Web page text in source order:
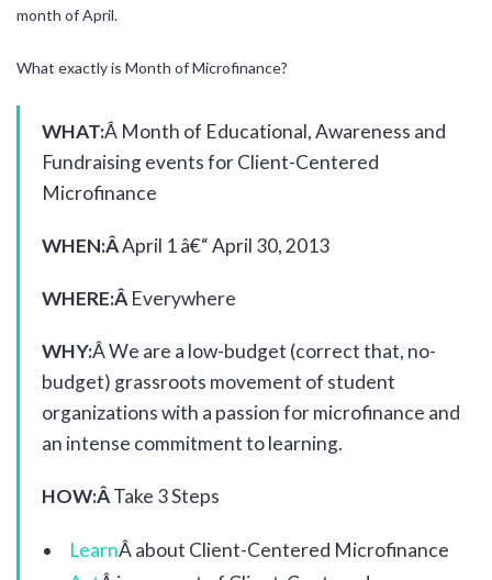
month of April.
What exactly is Month of Microfinance?
WHAT:Â Month of Educational, Awareness and
Fundraising events for Client-Centered
Microfinance
WHEN:ÂApril 1 â€“ April 30, 2013
WHERE:Â Everywhere
WHY:Â We are a low-budget (correct that, no-
budget) grassroots movement of student
organizations with a passion for microfinance and
an intense commitment to learning.
HOW:ÂTake 3 Steps
LearnÂ about Client-Centered Microfinance